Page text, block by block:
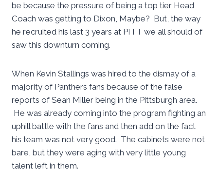
be because the pressure of being a top tier Head
Coach was getting to Dixon, Maybe? But, the way
he recruited his last 3 years at PITT we all should of
saw this downturn coming.
When Kevin Stallings was hired to the dismay of a
majority of Panthers fans because of the false
reports of Sean Miller being in the Pittsburgh area.
He was already coming into the program fighting an
uphill battle with the fans and then add on the fact
his team was not very good. The cabinets were not
bare, but they were aging with very little young
talent left in them.